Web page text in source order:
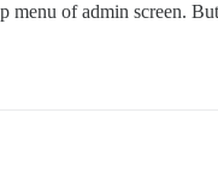
of admin screen.